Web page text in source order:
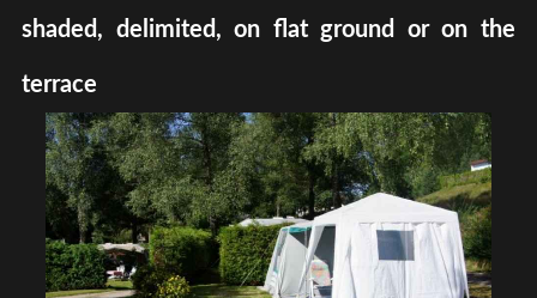
shaded, delimited, on flat ground or on the
terrace